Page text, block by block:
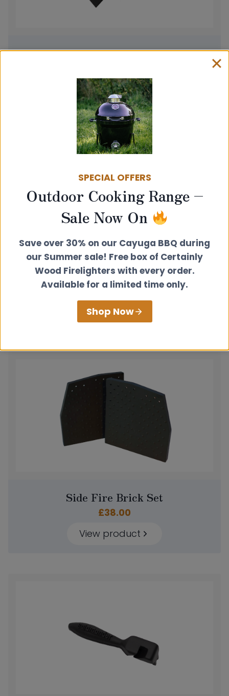
Baffle
range:
£18.00
through
£45.00
View product
Fire Cement
£5.50
View product
Side Fire Brick Set
£38.00
View product
SPECIAL OFFERS
Outdoor Cooking Range –
Sale Now On
Save over 30% on our Cayuga BBQ during
our Summer sale! Free box of Certainly
Wood Firelighters with every order.
Available for a limited time only.
Shop Now